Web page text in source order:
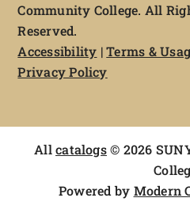
Community College. All
Reserved.
Accessibility |Terms &
Privacy Policy
Allcatalogs© 2026
Powered by Modern